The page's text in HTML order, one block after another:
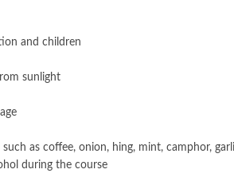
and children
sunlight
as coffee, onion, hing, mint, camphor,
during the course